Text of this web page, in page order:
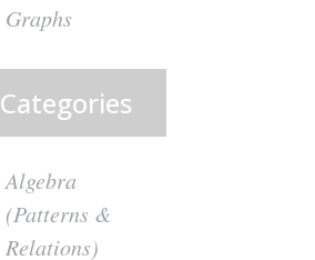
Graphs
Categories
Algebra
(Patterns &
Relations)